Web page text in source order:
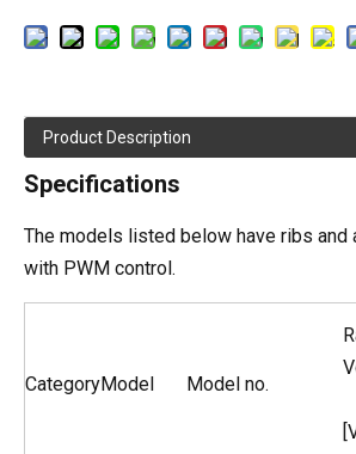
Product Description
Specifications
The models listed below have ribs and
with PWM control.
CategoryModel Model no.